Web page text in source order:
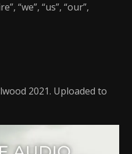
“we”, “us”, “our”,
2021. Uploaded to